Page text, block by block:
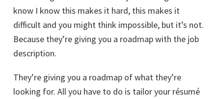
know I know this makes it hard, this makes it
difficult and you might think impossible, but it’s not.
Because they’re giving you a roadmap with the job
description.
They’re giving you a roadmap of what they’re
looking for. All you have to do is tailor your résumé